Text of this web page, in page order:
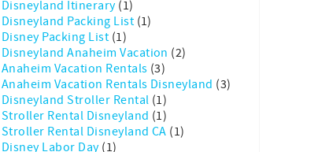
Disneyland Itinerary (1)
Disneyland Packing List (1)
Disney Packing List (1)
Disneyland Anaheim Vacation (2)
Anaheim Vacation Rentals (3)
Anaheim Vacation Rentals Disneyland (3)
Disneyland Stroller Rental (1)
Stroller Rental Disneyland (1)
Stroller Rental Disneyland CA (1)
Disney Labor Day (1)